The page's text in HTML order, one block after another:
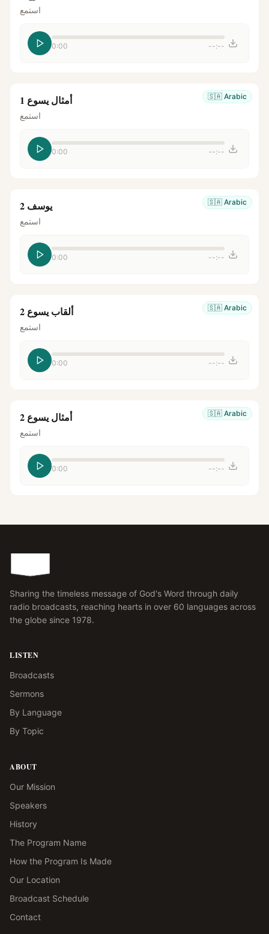
استمع
0:00 --:--
🇸🇦 Arabic أمثال يسوع 1
استمع
0:00 --:--
🇸🇦 Arabic يوسف 2
استمع
0:00 --:--
🇸🇦 Arabic ألقاب يسوع 2
استمع
0:00 --:--
🇸🇦 Arabic أمثال يسوع 2
استمع
0:00 --:--
Sharing the timeless message of God's Word through daily
radio broadcasts, reaching hearts in over 60 languages across
the globe since 1978.
LISTEN
Broadcasts
Sermons
By Language
By Topic
ABOUT
Our Mission
Speakers
History
The Program Name
How the Program Is Made
Our Location
Broadcast Schedule
Contact